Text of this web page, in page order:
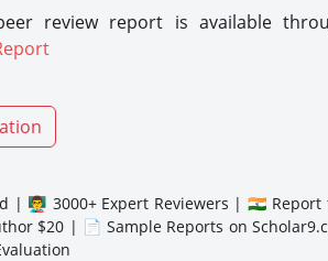
review report is available
👨‍🏫 3000+ Expert Reviewers | 🇮🇳 Report
$20 | 📄 Sample Reports on